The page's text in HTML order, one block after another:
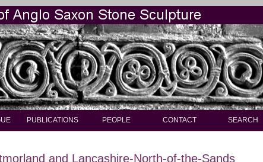
PUBLICATIONS PEOPLE CONTACT SEARCH
and Lancashire-North-of-the-Sands